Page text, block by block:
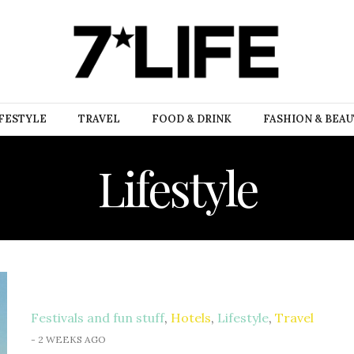
TRAVEL FOOD & DRINK FASHION &
Lifestyle
Festivals and fun stuff, Hotels, Lifestyle, Travel
- 2 WEEKS AGO